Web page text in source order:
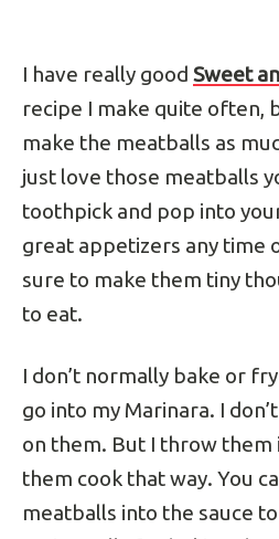
I have really good Sweet
recipe I make quite often,
make the meatballs as
just love those meatballs
toothpick and pop into
great appetizers any time
sure to make them tiny
to eat.
I don’t normally bake or
go into my Marinara. I
on them. But I throw them
them cook that way. You
meatballs into the sauce